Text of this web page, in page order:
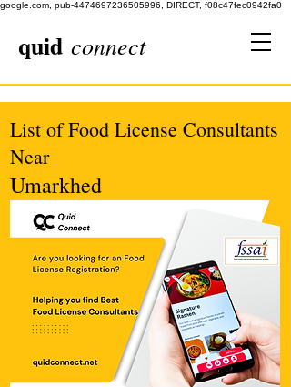
google.com, pub-4474697236505996, DIRECT, f08c47fec0942fa0
quid connect
List of Food License Consultants
Near
Umarkhed